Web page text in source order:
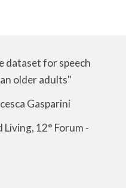
dataset for speech
older adults"
Gasparini
12° Forum -